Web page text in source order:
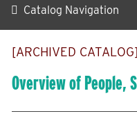
Catalog Navigation
[ARCHIVED CATALOG]
Overview of People,